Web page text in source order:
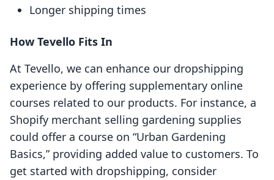
Longer shipping times
How Tevello Fits In
At Tevello, we can enhance our dropshipping
experience by offering supplementary online
courses related to our products. For instance, a
Shopify merchant selling gardening supplies
could offer a course on “Urban Gardening
Basics,” providing added value to customers. To
get started with dropshipping, consider